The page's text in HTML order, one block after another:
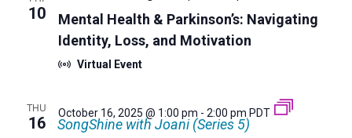
10
Mental Health & Parkinson’s: Navigating
Identity, Loss, and Motivation
Virtual Event
THU
16
October 16, 2025 @ 1:00 pm - 2:00 pm PDT
SongShine with Joani (Series 5)